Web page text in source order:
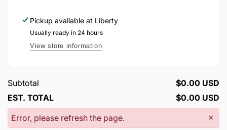
Pickup available at Liberty
Usually ready in 24 hours
View store information
Subtotal
$0.00 USD
EST. TOTAL
$0.00 USD
×
Error, please refresh the page.